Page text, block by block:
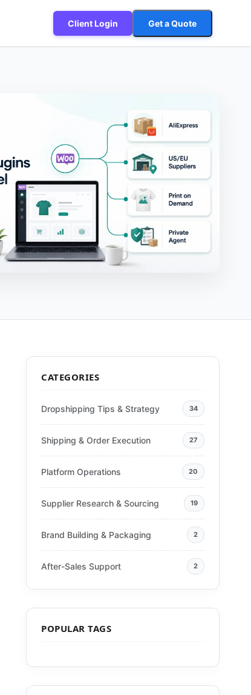
Client Login Get a Quote
CATEGORIES
Dropshipping Tips & Strategy 34
Shipping & Order Execution 27
Platform Operations 20
Supplier Research & Sourcing 19
Brand Building & Packaging 2
After-Sales Support 2
POPULAR TAGS